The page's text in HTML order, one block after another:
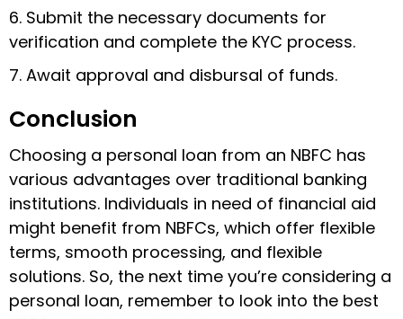
6. Submit the necessary documents for
verification and complete the KYC process.
7. Await approval and disbursal of funds.
Conclusion
Choosing a personal loan from an NBFC has
various advantages over traditional banking
institutions. Individuals in need of financial aid
might benefit from NBFCs, which offer flexible
terms, smooth processing, and flexible
solutions. So, the next time you’re considering a
personal loan, remember to look into the best